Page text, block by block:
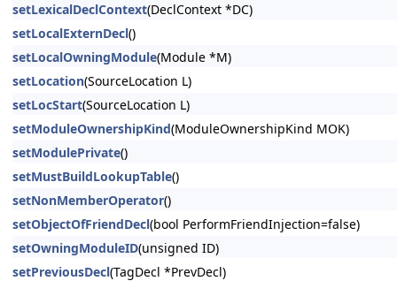
setLexicalDeclContext(DeclContext *DC)
setLocalExternDecl()
setLocalOwningModule(Module *M)
setLocation(SourceLocation L)
setLocStart(SourceLocation L)
setModuleOwnershipKind(ModuleOwnershipKind MOK)
setModulePrivate()
setMustBuildLookupTable()
setNonMemberOperator()
setObjectOfFriendDecl(bool PerformFriendInjection=false)
setOwningModuleID(unsigned ID)
setPreviousDecl(TagDecl *PrevDecl)